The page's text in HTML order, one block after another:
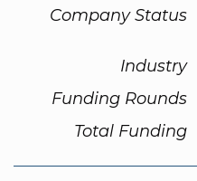
Company Status
Industry
Funding Rounds
Total Funding